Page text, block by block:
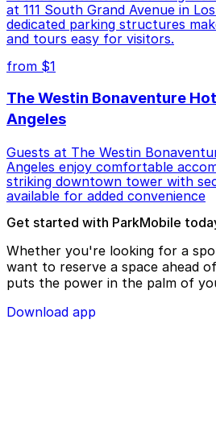
at 111 South Grand Avenue in
dedicated parking structures
and tours easy for visitors.
from $1
The Westin Bonaventure
Angeles
Guests at The Westin
Angeles enjoy comfortable
striking downtown tower with
available for added convenience
Get started with ParkMobile
Whether you're looking for a
want to reserve a space ahead
puts the power in the palm of
Download app